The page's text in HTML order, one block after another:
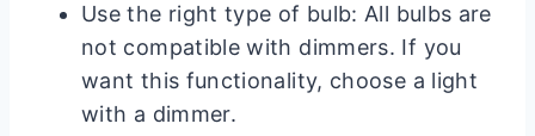
Use the right type of bulb: All bulbs are
not compatible with dimmers. If you
want this functionality, choose a light
with a dimmer.